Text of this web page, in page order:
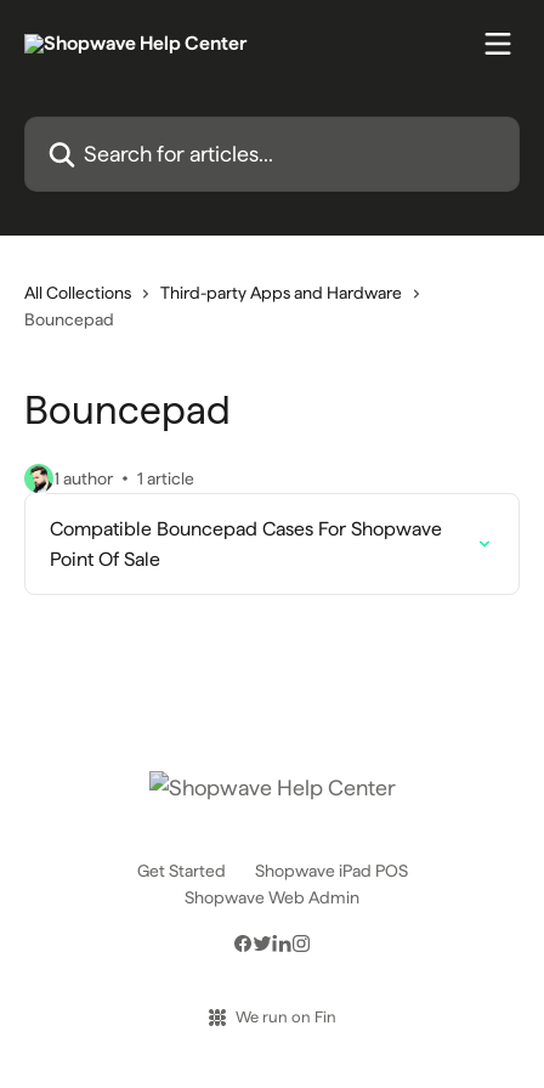
Search for articles...
All Collections
Third-party Apps and Hardware
Bouncepad
Bouncepad
1 author 1 article
Compatible Bouncepad Cases For Shopwave
Point Of Sale
Get Started
Shopwave iPad POS
Shopwave Web Admin
We run on Fin